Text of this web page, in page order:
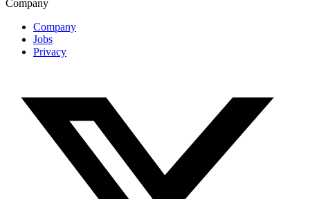
Company
Company
Jobs
Privacy